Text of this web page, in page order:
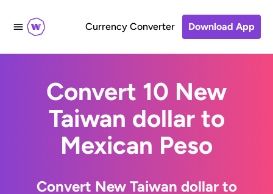
Currency Converter Download App
Convert 10 New
Taiwan dollar to
Mexican Peso
Convert New Taiwan dollar to